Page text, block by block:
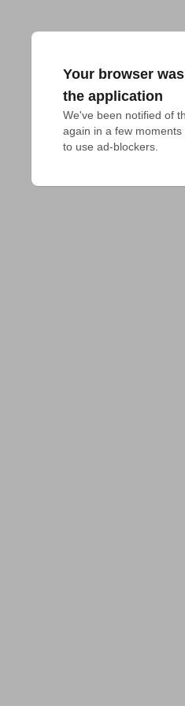
Your browser
the application
We've been notified of
again in a few
to use ad-blockers.